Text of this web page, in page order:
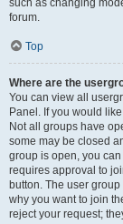
such as changing
forum.
Top
Where are the
You can view all
Panel. If you would
Not all groups have
some may be closed
group is open, you
requires approval to
button. The user
why you want to join
reject your request;